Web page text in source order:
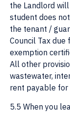
the Landlord
student does
the tenant /
Council Tax
exemption
All other
wastewater,
rent payable for
5.5 When you